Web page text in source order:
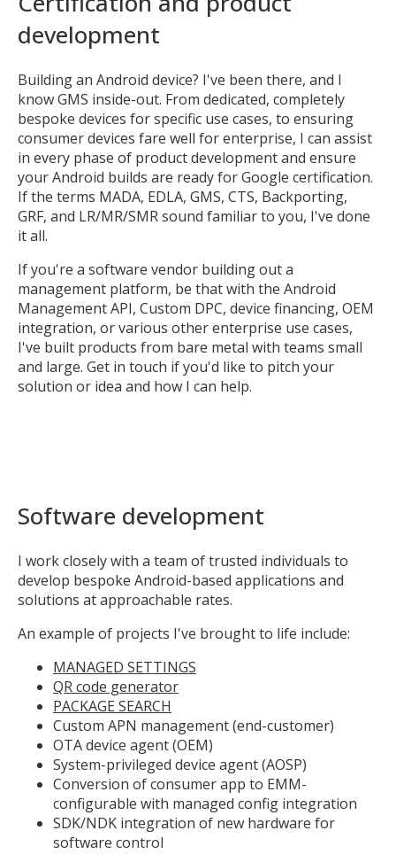
development
Building an Android device? I've been there, and I
know GMS inside-out. From dedicated, completely
bespoke devices for specific use cases, to ensuring
consumer devices fare well for enterprise, I can assist
in every phase of product development and ensure
your Android builds are ready for Google certification.
If the terms MADA, EDLA, GMS, CTS, Backporting,
GRF, and LR/MR/SMR sound familiar to you, I've done
it all.
If you're a software vendor building out a
management platform, be that with the Android
Management API, Custom DPC, device financing, OEM
integration, or various other enterprise use cases,
I've built products from bare metal with teams small
and large. Get in touch if you'd like to pitch your
solution or idea and how I can help.
Software development
I work closely with a team of trusted individuals to
develop bespoke Android-based applications and
solutions at approachable rates.
An example of projects I've brought to life include:
MANAGED SETTINGS
QR code generator
PACKAGE SEARCH
Custom APN management (end-customer)
OTA device agent (OEM)
System-privileged device agent (AOSP)
Conversion of consumer app to EMM-
configurable with managed config integration
SDK/NDK integration of new hardware for
software control